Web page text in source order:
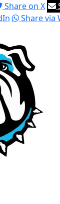
Share on X
Share via